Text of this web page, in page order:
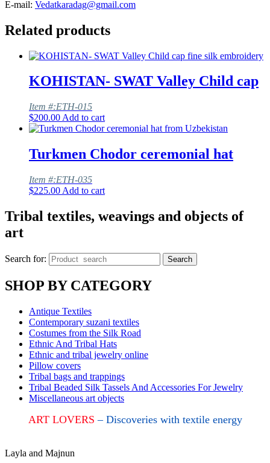
E-mail: Vedatkaradag@gmail.com
Related products
KOHISTAN- SWAT Valley Child cap
Item #:ETH-015
$200.00 Add to cart
Turkmen Chodor ceremonial hat
Item #:ETH-035
$225.00 Add to cart
Tribal textiles, weavings and objects of
art
Search for: Search
SHOP BY CATEGORY
Antique Textiles
Contemporary suzani textiles
Costumes from the Silk Road
Ethnic And Tribal Hats
Ethnic and tribal jewelry online
Pillow covers
Tribal bags and trappings
Tribal Beaded Silk Tassels And Accessories For Jewelry
Miscellaneous art objects
ART LOVERS– Discoveries with textile energy
Layla and Majnun